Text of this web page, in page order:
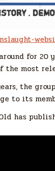
for 20
the most
the
to its
has